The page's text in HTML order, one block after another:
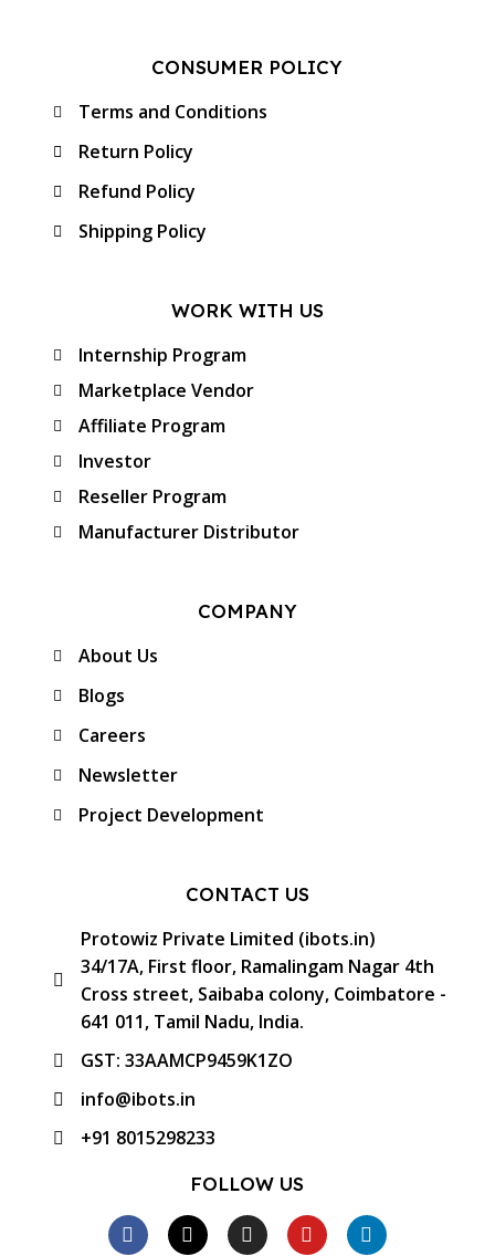
CONSUMER POLICY
Terms and Conditions
Return Policy
Refund Policy
Shipping Policy
WORK WITH US
Internship Program
Marketplace Vendor
Affiliate Program
Investor
Reseller Program
Manufacturer Distributor
COMPANY
About Us
Blogs
Careers
Newsletter
Project Development
CONTACT US
Protowiz Private Limited (ibots.in)
34/17A, First floor, Ramalingam Nagar 4th
Cross street, Saibaba colony, Coimbatore -
641 011, Tamil Nadu, India.
GST: 33AAMCP9459K1ZO
info@ibots.in
+91 8015298233
FOLLOW US